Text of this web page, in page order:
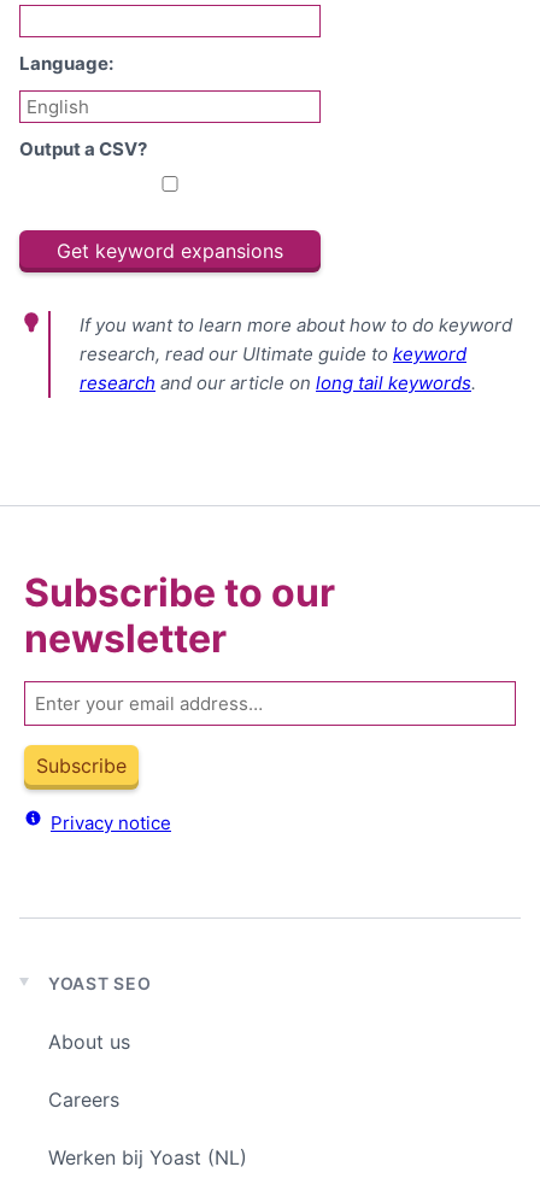
Language:
Output a CSV?
If you want to learn more about how to do keyword
research, read our Ultimate guide to keyword
research and our article on long tail keywords.
Subscribe to our
newsletter
Email
Subscribe
Privacy notice
Expand
menu
YOAST SEO
About us
Careers
Werken bij Yoast (NL)